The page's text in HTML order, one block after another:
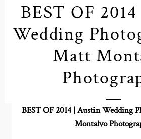
BEST OF
Wedding
Matt
BEST OF 2014 | Austin Wedding
Montalvo